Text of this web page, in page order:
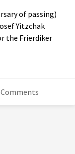
of passing)
Yitzchak
the Frierdiker